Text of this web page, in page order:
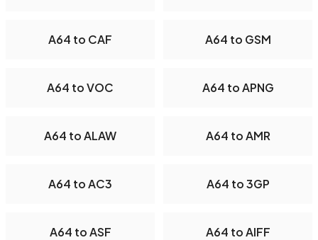
A64 to CAF A64 to GSM
A64 to VOC A64 to APNG
A64 to ALAW A64 to AMR
A64 to AC3 A64 to 3GP
A64 to ASF A64 to AIFF